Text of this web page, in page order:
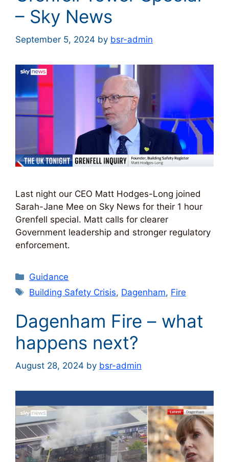
– Sky News
September 5, 2024 by bsr-admin
Last night our CEO Matt Hodges-Long joined
Sarah-Jane Mee on Sky News for their 1 hour
Grenfell special. Matt calls for clearer
Government leadership and stronger regulatory
enforcement.
Categories
Guidance
Tags
Building Safety Crisis, Dagenham, Fire
Dagenham Fire – what
happens next?
August 28, 2024 by bsr-admin